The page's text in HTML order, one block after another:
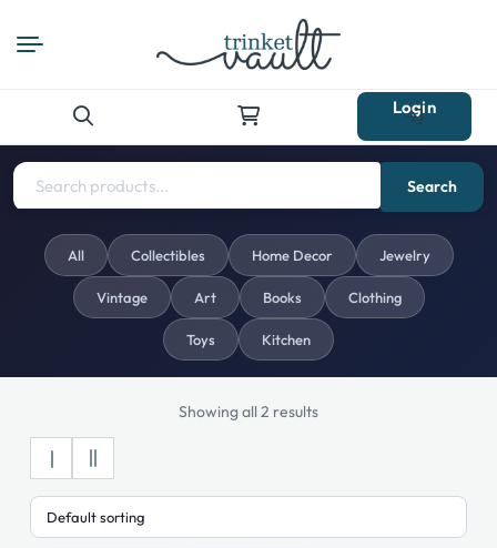
for:
Login
Search
All Collectibles Home Decor Jewelry
Vintage Art Books Clothing
Toys Kitchen
Showing all 2 results